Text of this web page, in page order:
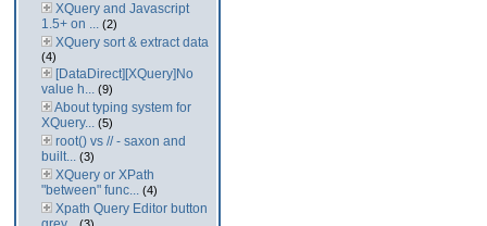
XQuery and Javascript
1.5+ on ... (2)
XQuery sort & extract data
(4)
[DataDirect][XQuery]No
value h... (9)
About typing system for
XQuery... (5)
root() vs // - saxon and
built... (3)
XQuery or XPath
"between" func... (4)
Xpath Query Editor button